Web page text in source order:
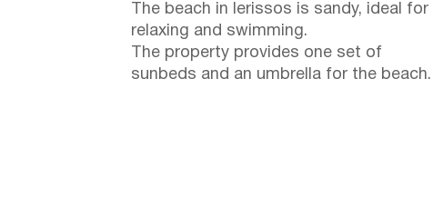
The beach in Ierissos is sandy, ideal for
relaxing and swimming.
The property provides one set of
sunbeds and an umbrella for the beach.